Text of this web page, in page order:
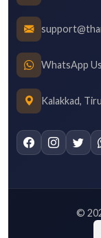
WhatsApp Us
Kalakkad,
©